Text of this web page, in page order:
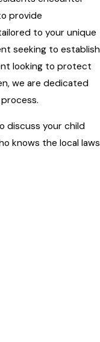
provide
to your unique
seeking to establish
looking to protect
we are dedicated
discuss your child
knows the local laws